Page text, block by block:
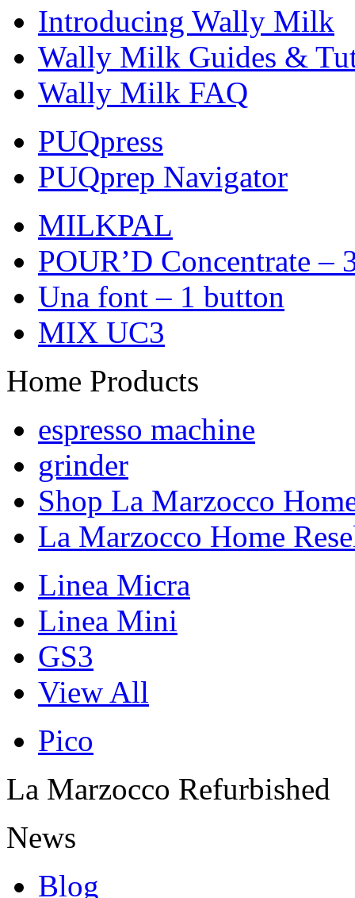
Introducing Wally Milk
Wally Milk Guides &
Wally Milk FAQ
PUQpress
PUQprep Navigator
MILKPAL
POUR’D Concentrate –
Una font – 1 button
MIX UC3
Home Products
espresso machine
grinder
Shop La Marzocco
La Marzocco Home
Linea Micra
Linea Mini
GS3
View All
Pico
La Marzocco Refurbished
News
Blog